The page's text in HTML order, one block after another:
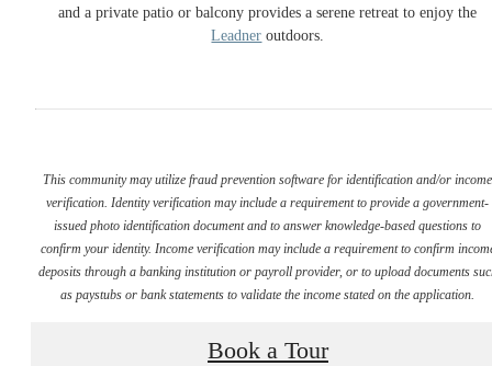
and a private patio or balcony provides a serene retreat to enjoy the
Leadner outdoors.
This community may utilize fraud prevention software for identification and/or income
verification. Identity verification may include a requirement to provide a government-
issued photo identification document and to answer knowledge-based questions to
confirm your identity. Income verification may include a requirement to confirm
deposits through a banking institution or payroll provider, or to upload documents
as paystubs or bank statements to validate the income stated on the application.
Book a Tour